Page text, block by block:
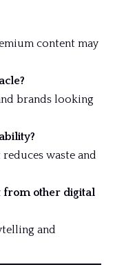
content may
brands looking
waste and
from other digital
and